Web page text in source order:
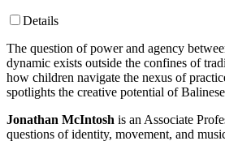
Details
The question of power and agency
dynamic exists outside the confines of
how children navigate the nexus of
spotlights the creative potential of
Jonathan McIntosh is an Associate
questions of identity, movement, and